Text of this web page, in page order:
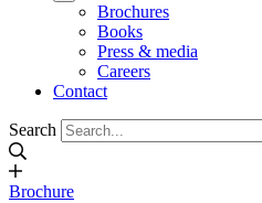
Brochures
Books
Press & media
Careers
Contact
Search
Brochure